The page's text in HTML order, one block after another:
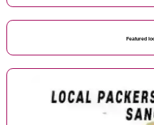
Featured